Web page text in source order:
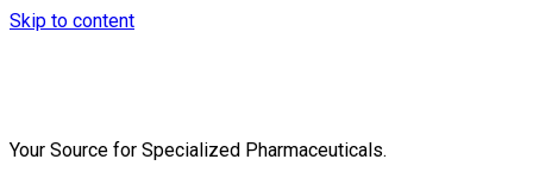
Skip to content
Your Source for Specialized Pharmaceuticals.